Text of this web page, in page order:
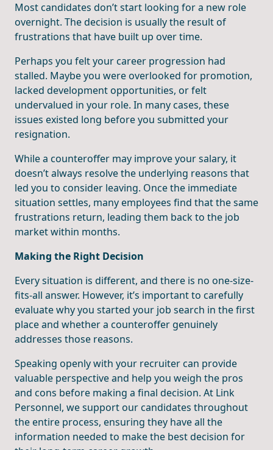
Most candidates don’t start looking for a new role
overnight. The decision is usually the result of
frustrations that have built up over time.
Perhaps you felt your career progression had
stalled. Maybe you were overlooked for promotion,
lacked development opportunities, or felt
undervalued in your role. In many cases, these
issues existed long before you submitted your
resignation.
While a counteroffer may improve your salary, it
doesn’t always resolve the underlying reasons that
led you to consider leaving. Once the immediate
situation settles, many employees find that the same
frustrations return, leading them back to the job
market within months.
Making the Right Decision
Every situation is different, and there is no one-size-
fits-all answer. However, it’s important to carefully
evaluate why you started your job search in the first
place and whether a counteroffer genuinely
addresses those reasons.
Speaking openly with your recruiter can provide
valuable perspective and help you weigh the pros
and cons before making a final decision. At Link
Personnel, we support our candidates throughout
the entire process, ensuring they have all the
information needed to make the best decision for